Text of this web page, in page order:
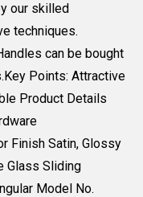
our skilled
techniques.
can be bought
Points: Attractive
Product Details
Finish Satin, Glossy
Glass Sliding
Model No.